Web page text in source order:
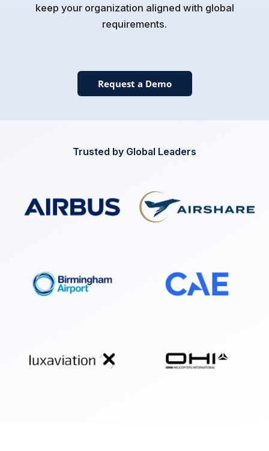
keep your organization aligned with global
requirements.
Request a Demo
Trusted by Global Leaders